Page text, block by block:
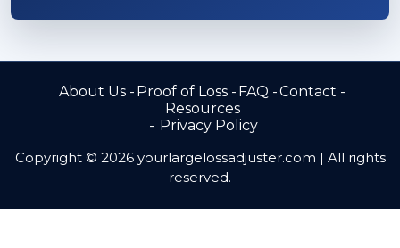
About Us Proof of Loss FAQ
Contact
Resources
Privacy Policy
Copyright © 2026 yourlargelossadjuster.com | All rights
reserved.